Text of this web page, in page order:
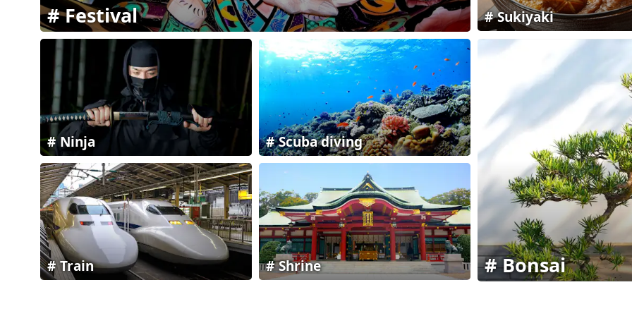
Festival Sukiyaki
Bonsai
Scuba diving
Ninja
Shrine
Train